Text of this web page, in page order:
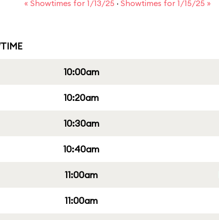
« Showtimes for 1/13/25 · Showtimes for 1/15/25 »
10:00am
10:20am
10:30am
10:40am
11:00am
11:00am